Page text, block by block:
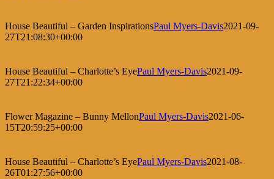
House Beautiful – Garden InspirationsPaul Myers-Davis2021-09-
27T21:08:30+00:00
House Beautiful – Charlotte’s EyePaul Myers-Davis2021-09-
27T21:22:34+00:00
Flower Magazine – Bunny MellonPaul Myers-Davis2021-06-
15T20:59:25+00:00
House Beautiful – Charlotte’s EyePaul Myers-Davis2021-08-
26T01:27:56+00:00